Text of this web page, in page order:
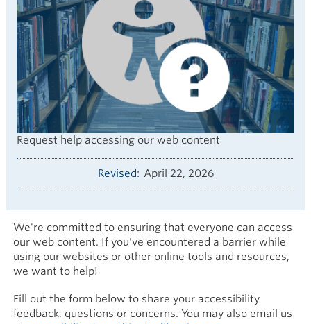
Request help accessing our web content
Revised April 22, 2026
We're committed to ensuring that everyone can access
our web content. If you've encountered a barrier while
using our websites or other online tools and resources,
we want to help!
Fill out the form below to share your accessibility
feedback, questions or concerns. You may also email us